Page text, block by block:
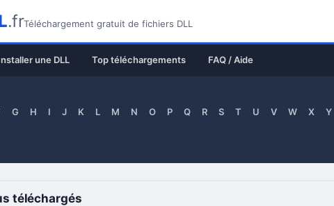
.frTéléchargement gratuit de fichiers DLL
une DLL Top téléchargements FAQ / Aide
G H I J K L M N O P Q R S T U V W X Y
téléchargés